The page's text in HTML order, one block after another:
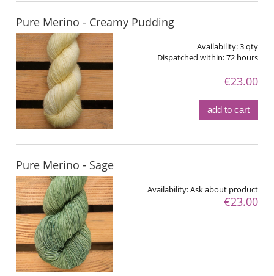
Pure Merino - Creamy Pudding
Availability:3 qty
Dispatched within:72 hours
€23.00
add to cart
Pure Merino - Sage
Availability:Ask about product
€23.00